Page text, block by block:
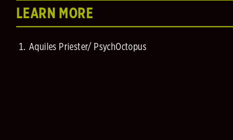
LEARN MORE
Aquiles Priester/ PsychOctopus